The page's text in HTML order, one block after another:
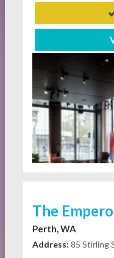
The
Perth, WA
Address: 85 Stirling